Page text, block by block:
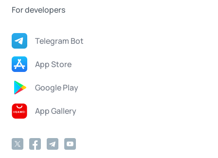
For developers
Telegram Bot
App Store
Google Play
App Gallery